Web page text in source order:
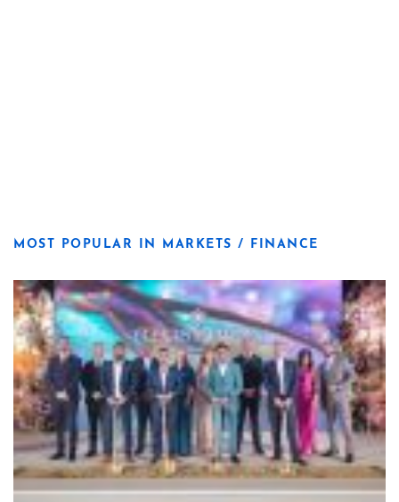
MOST POPULAR IN MARKETS / FINANCE